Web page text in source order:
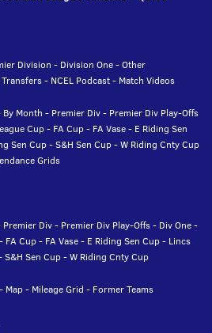
Division - Division One-Other
Transfers- NCEL Podcast- Match Videos
By Month - Premier Div- Premier Div Play-Offs
Cup- FA Cup- FA Vase- E Riding Sen
Sen Cup-S&H Sen Cup-W Riding Cnty Cup
Grids
Premier Div- Premier Div Play-Offs- Div One-
- FA Cup- FA Vase- E Riding Sen Cup- Lincs
S&H Sen Cup-W Riding Cnty Cup
- Map- Mileage Grid - Former Teams